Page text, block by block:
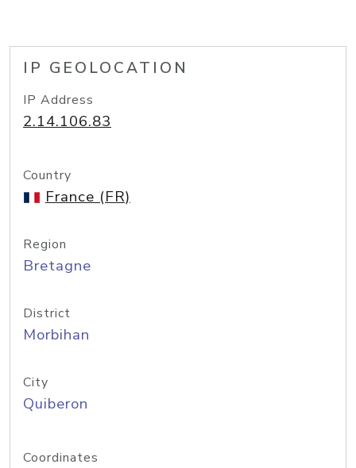
IP GEOLOCATION
IP Address
2.14.106.83
Country
France (FR)
Region
Bretagne
District
Morbihan
City
Quiberon
Coordinates